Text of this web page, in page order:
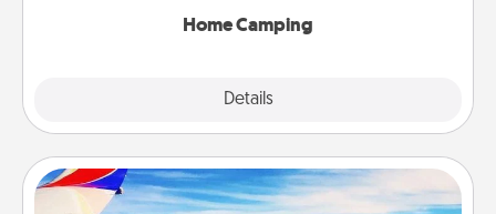
Home Camping
Details
Air Travel